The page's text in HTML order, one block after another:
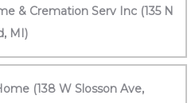
& Cremation Serv Inc (135 N
MI)
(138 W Slosson Ave,